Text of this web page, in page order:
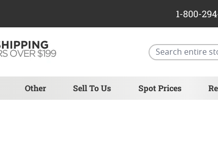
Other Sell To Us Spot Prices
1-800-